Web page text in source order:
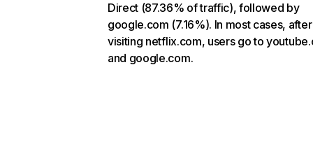
Direct (87.36% of traffic), followed by
google.com (7.16%). In most cases, after
visiting netflix.com, users go to
and google.com.